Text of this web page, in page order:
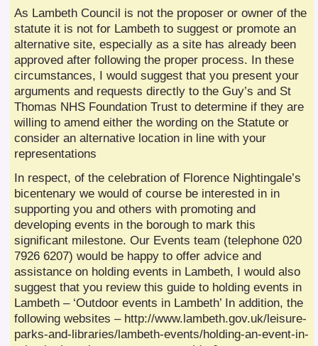
As Lambeth Council is not the proposer or owner of the
statute it is not for Lambeth to suggest or promote an
alternative site, especially as a site has already been
approved after following the proper process. In these
circumstances, I would suggest that you present your
arguments and requests directly to the Guy’s and St
Thomas NHS Foundation Trust to determine if they are
willing to amend either the wording on the Statute or
consider an alternative location in line with your
representations
In respect, of the celebration of Florence Nightingale’s
bicentenary we would of course be interested in in
supporting you and others with promoting and
developing events in the borough to mark this
significant milestone. Our Events team (telephone 020
7926 6207) would be happy to offer advice and
assistance on holding events in Lambeth, I would also
suggest that you review this guide to holding events in
Lambeth – ‘Outdoor events in Lambeth’ In addition, the
following websites – http://www.lambeth.gov.uk/leisure-
parks-and-libraries/lambeth-events/holding-an-event-in-